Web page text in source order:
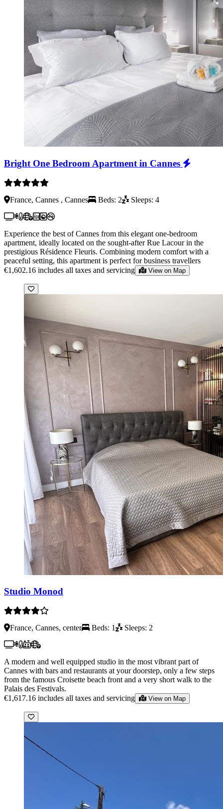
Bright One Bedroom Apartment in Cannes
France, Cannes , Cannes Beds: 2 Sleeps: 4
Experience the best of Cannes from this elegant one-bedroom
apartment, ideally located on the sought-after Rue Lacour in the
prestigious Résidence Fleuris. Combining modern comfort with a
peaceful setting, this apartment is perfect for business travellers
€1,602.16 includes all taxes and servicing View on Map
Studio Monod
France, Cannes, center Beds: 1 Sleeps: 2
A modern and well equipped studio in the most vibrant part of
Cannes with bars and restaurants at your doorstep, only a few steps
from the famous Croisette beach front and a very short walk to the
Palais des Festivals.
€1,617.16 includes all taxes and servicing View on Map